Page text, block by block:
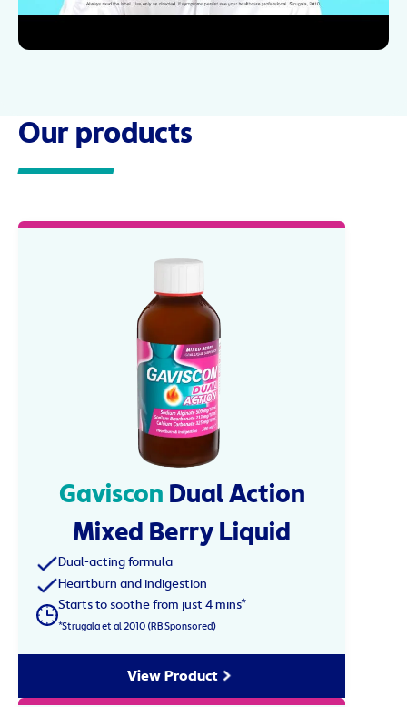
Our products
Gaviscon Dual Action
Mixed Berry Liquid
Dual-acting formula
Heartburn and indigestion
Starts to soothe from just 4 mins*
*Strugala et al 2010 (RB Sponsored)
View Product